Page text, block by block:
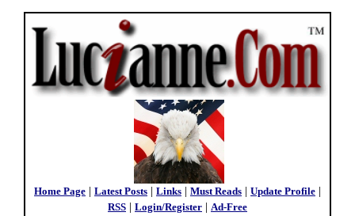
Home Page Latest Posts Links Must Reads Update Profile
RSS
Login/Register
Ad-Free